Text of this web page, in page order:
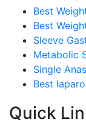
Best
Best
Sleeve
Metabolic
Single
Best
Quick